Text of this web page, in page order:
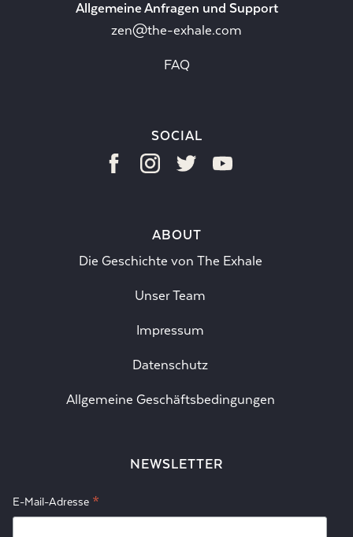
Allgemeine Anfragen und Support
zen@the-exhale.com
FAQ
SOCIAL
ABOUT
Die Geschichte von The Exhale
Unser Team
Impressum
Datenschutz
Allgemeine Geschäftsbedingungen
NEWSLETTER
E-Mail-Adresse *